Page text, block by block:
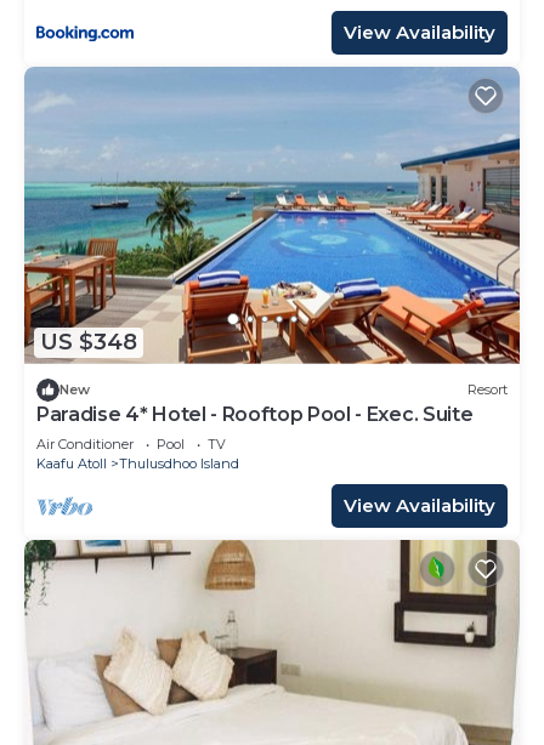
View Availability
US $348
New Resort
Paradise 4* Hotel - Rooftop Pool - Exec. Suite
Air Conditioner Pool
TV
Kaafu Atoll
Thulusdhoo Island
View Availability